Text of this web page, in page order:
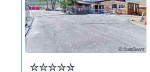
Star
☆☆☆☆☆
★★★★★